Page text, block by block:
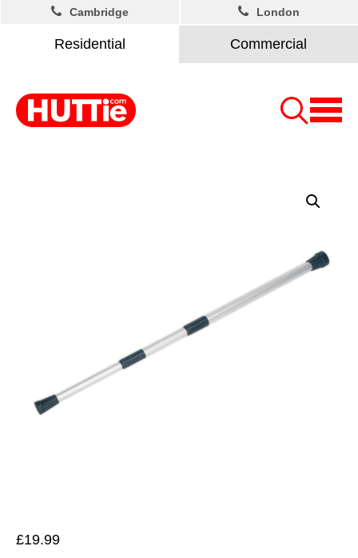
Residential Commercial
Cambridge London
£19.99